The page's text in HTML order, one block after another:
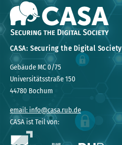
CASA: Securing the Digital Society
Gebäude MC 0/75
Universitätsstraße 150
44780 Bochum
email: info@casa.rub.de
CASA ist Teil von: